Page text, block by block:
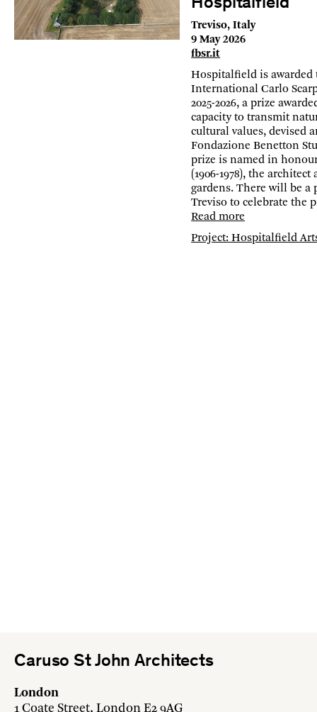
Hospitalfield
Treviso, Italy
9 May 2026
fbsr.it
Hospitalfield is awarded
International Carlo
2025-2026, a prize
capacity to transmit
cultural values, devised
Fondazione Benetton
prize is named in
(1906-1978), the
gardens. There will be a
Treviso to celebrate the
Read more
Project: Hospitalfield
Caruso St John Architects
London
1 Coate Street, London E2 9AG